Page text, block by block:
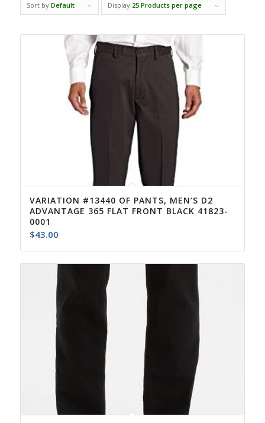
Sort by Default Display 25 Products per page
VARIATION #13440 OF PANTS, MEN’S D2
ADVANTAGE 365 FLAT FRONT BLACK 41823-
0001
$43.00